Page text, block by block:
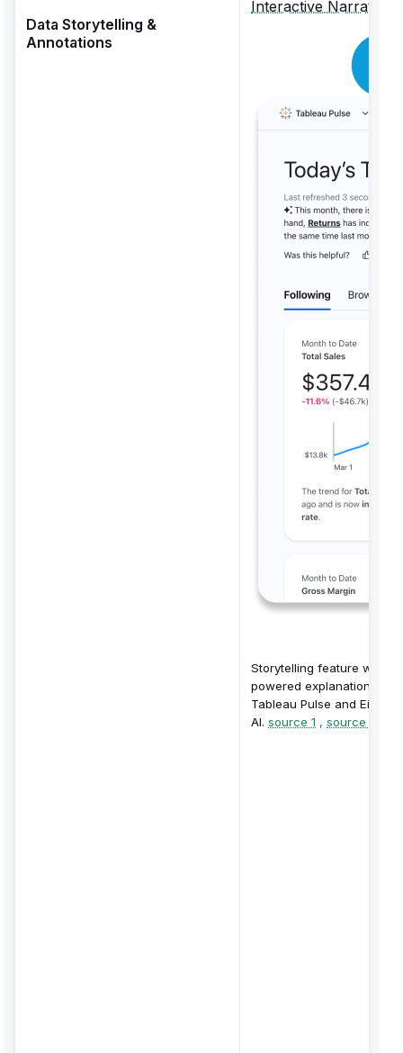
Data Storytelling &
Annotations
Interactive Narratives
Storytelling feature with
powered explanations
Tableau Pulse and Einstein
AI. source 1 , source 2